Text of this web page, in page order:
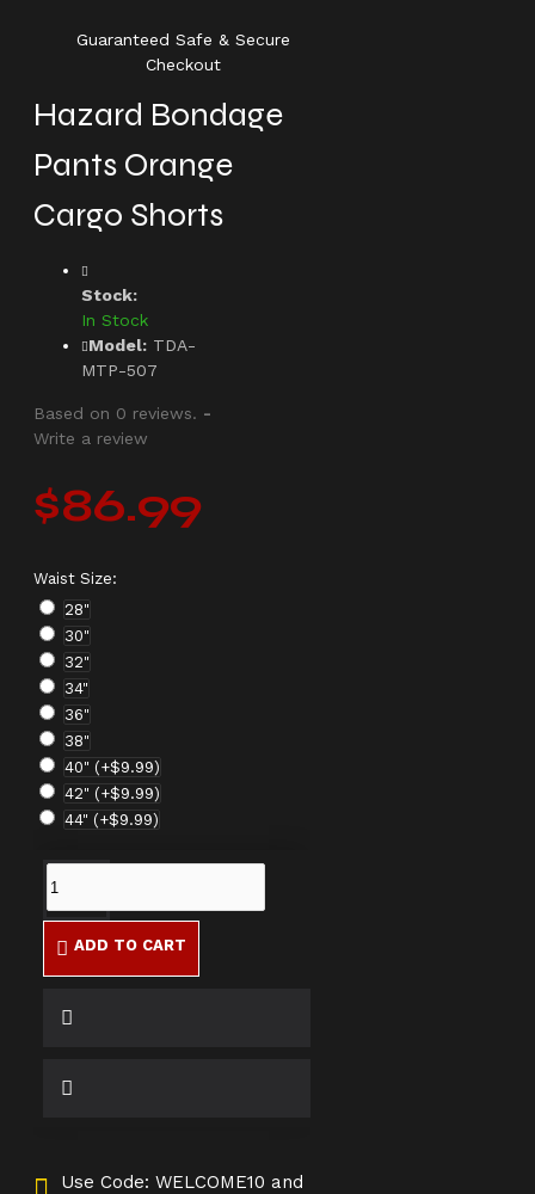
Guaranteed Safe & Secure
Checkout
Hazard Bondage
Pants Orange
Cargo Shorts
Stock:
In Stock
Model: TDA-
MTP-507
Based on 0 reviews. -
Write a review
$86.99
Waist Size:
28"
30"
32"
34"
36"
38"
40" (+$9.99)
42" (+$9.99)
44" (+$9.99)
ADD TO CART
Use Code: WELCOME10 and